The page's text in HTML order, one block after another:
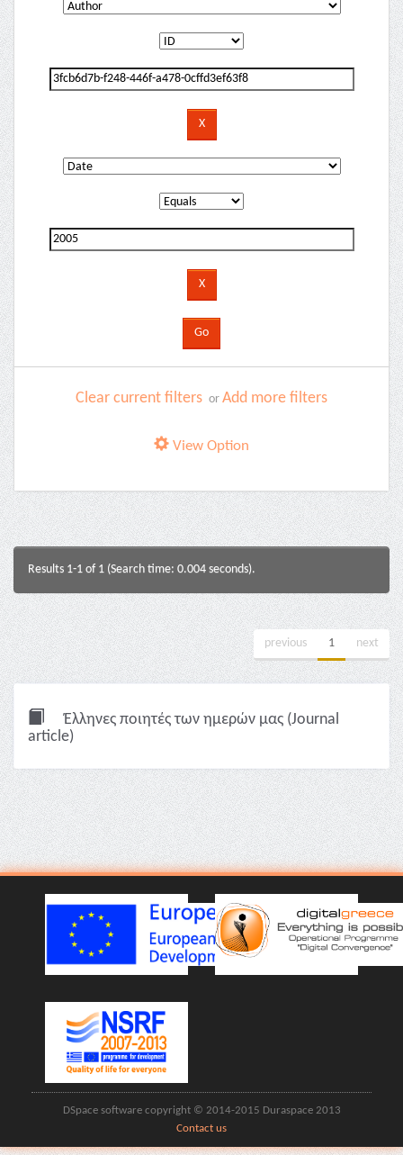
Clear current filters or Add more filters
View Option
Results 1-1 of 1 (Search time: 0.004 seconds).
previous 1 next
Έλληνες ποιητές των ημερών μας (Journal
article)
DSpace software copyright © 2014-2015 Duraspace 2013
Contact us